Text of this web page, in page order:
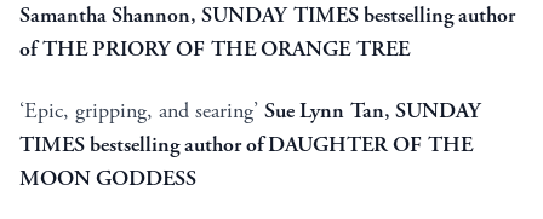
Samantha Shannon, SUNDAY TIMES bestselling author
of THE PRIORY OF THE ORANGE TREE
‘Epic, gripping, and searing’ Sue Lynn Tan, SUNDAY
TIMES bestselling author of DAUGHTER OF THE
MOON GODDESS